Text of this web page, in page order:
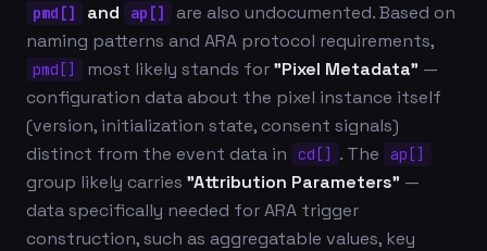
pmd[] and ap[]
are also undocumented. Based on
naming patterns and ARA protocol requirements,
pmd[] most likely stands for"Pixel Metadata" —
configuration data about the pixel instance itself
(version, initialization state, consent signals)
distinct from the event data in
cd[] . The ap[]
group likely carries "Attribution Parameters" —
data specifically needed for ARA trigger
construction, such as aggregatable values, key